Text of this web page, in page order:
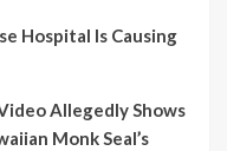
Hospital Is Causing
Allegedly Shows
Monk Seal’s